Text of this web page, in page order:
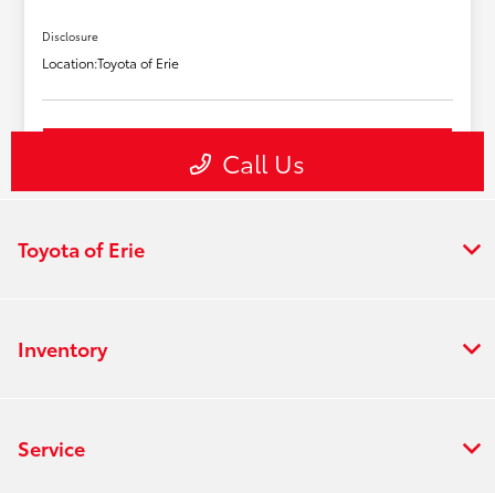
Toyota of Erie
Inventory
Service